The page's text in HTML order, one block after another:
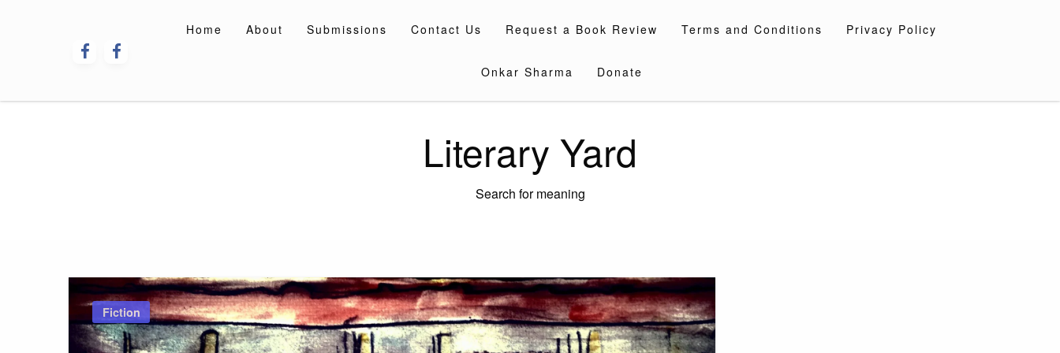
Home About Submissions Contact Us Request a Book Review Terms and Conditions Privacy Policy
Onkar Sharma Donate
Literary Yard
Search for meaning
Fiction